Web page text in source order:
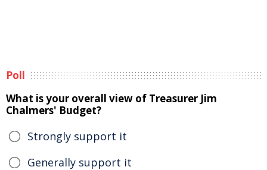
Poll
What is your overall view of Treasurer Jim
Chalmers' Budget?
Strongly support it
Generally support it